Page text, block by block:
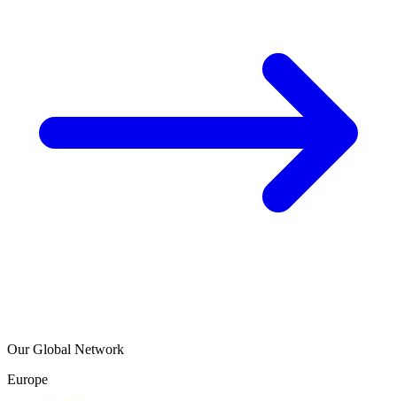
Our Global Network
Europe